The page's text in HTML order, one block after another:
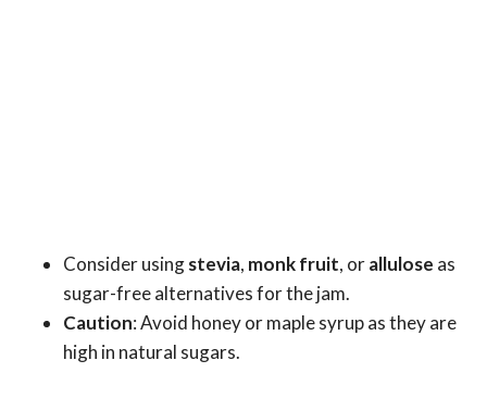
Consider usingstevia, monk fruit, orallulose as
sugar-free alternatives for the jam.
Caution: Avoid honey or maple syrup as they are
high in natural sugars.